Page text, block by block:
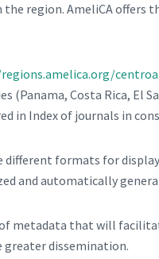
region. AmeliCA offers
(Panama, Costa Rica, El
in Index of journals in
formats for
and automatically
of metadata that will
greater dissemination.